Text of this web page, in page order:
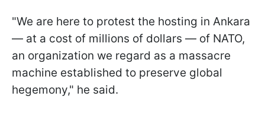
"We are here to protest the hosting in Ankara
— at a cost of millions of dollars — of NATO,
an organization we regard as a massacre
machine established to preserve global
hegemony," he said.